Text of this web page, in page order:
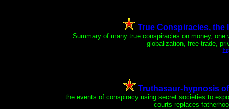
True Conspiracies, the
Summary of many true conspiracies on money,
globalization, free trade,
Truthasaur-hypnosis
the events of conspiracy using secret societies to
courts replaces